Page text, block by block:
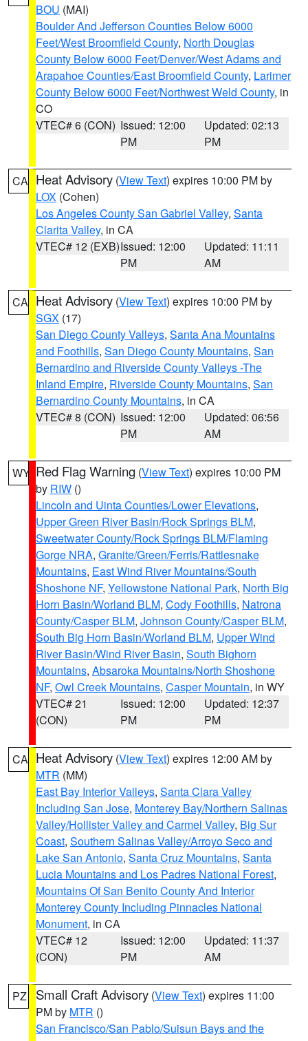
BOU (MAI)
Boulder And Jefferson Counties Below 6000
Feet/West Broomfield County, North Douglas
County Below 6000 Feet/Denver/West Adams and
Arapahoe Counties/East Broomfield County, Larimer
County Below 6000 Feet/Northwest Weld County, in
CO
VTEC# 6 (CON) Issued: 12:00
PM
Updated: 02:13
PM
CA Heat Advisory (View Text) expires 10:00 PM by
LOX (Cohen)
Los Angeles County San Gabriel Valley, Santa
Clarita Valley, in CA
VTEC# 12 (EXB)Issued: 12:00
PM
Updated: 11:11
AM
CA Heat Advisory (View Text) expires 10:00 PM by
SGX (17)
San Diego County Valleys, Santa Ana Mountains
and Foothills, San Diego County Mountains, San
Bernardino and Riverside County Valleys -The
Inland Empire, Riverside County Mountains, San
Bernardino County Mountains, in CA
VTEC# 8 (CON) Issued: 12:00
PM
Updated: 06:56
AM
WY Red Flag Warning (View Text) expires 10:00 PM
by RIW ()
Lincoln and Uinta Counties/Lower Elevations,
Upper Green River Basin/Rock Springs BLM,
Sweetwater County/Rock Springs BLM/Flaming
Gorge NRA, Granite/Green/Ferris/Rattlesnake
Mountains, East Wind River Mountains/South
Shoshone NF, Yellowstone National Park, North Big
Horn Basin/Worland BLM, Cody Foothills, Natrona
County/Casper BLM, Johnson County/Casper BLM,
South Big Horn Basin/Worland BLM, Upper Wind
River Basin/Wind River Basin, South Bighorn
Mountains, Absaroka Mountains/North Shoshone
NF, Owl Creek Mountains, Casper Mountain, in WY
VTEC# 21
(CON)
Issued: 12:00
PM
Updated: 12:37
PM
CA Heat Advisory (View Text) expires 12:00 AM by
MTR (MM)
East Bay Interior Valleys, Santa Clara Valley
Including San Jose, Monterey Bay/Northern Salinas
Valley/Hollister Valley and Carmel Valley, Big Sur
Coast, Southern Salinas Valley/Arroyo Seco and
Lake San Antonio, Santa Cruz Mountains, Santa
Lucia Mountains and Los Padres National Forest,
Mountains Of San Benito County And Interior
Monterey County Including Pinnacles National
Monument, in CA
VTEC# 12
(CON)
Issued: 12:00
PM
Updated: 11:37
AM
PZ Small Craft Advisory (View Text) expires 11:00
PM by MTR ()
San Francisco/San Pablo/Suisun Bays and the